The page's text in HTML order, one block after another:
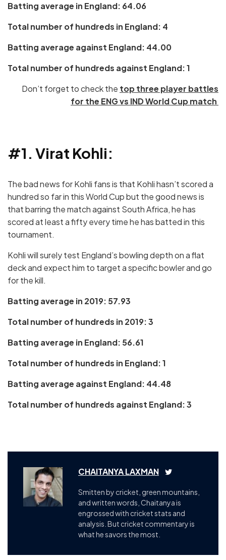
Batting average in England: 64.06
Total number of hundreds in England: 4
Batting average against England: 44.00
Total number of hundreds against England: 1
Don’t forget to check the top three player battles
for the ENG vs IND World Cup match
#1. Virat Kohli:
The bad news for Kohli fans is that Kohli hasn’t scored a
hundred so far in this World Cup but the good news is
that barring the match against South Africa, he has
scored at least a fifty every time he has batted in this
tournament.
Kohli will surely test England’s bowling depth on a flat
deck and expect him to target a specific bowler and go
for the kill.
Batting average in 2019: 57.93
Total number of hundreds in 2019: 3
Batting average in England: 56.61
Total number of hundreds in England: 1
Batting average against England: 44.48
Total number of hundreds against England: 3
CHAITANYA LAXMAN
Smitten by cricket, green mountains,
and written words, Chaitanya is
engrossed with cricket stats and
analysis. But cricket commentary is
what he savors the most.